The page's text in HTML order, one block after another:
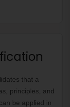
that a
principles, and
be applied in